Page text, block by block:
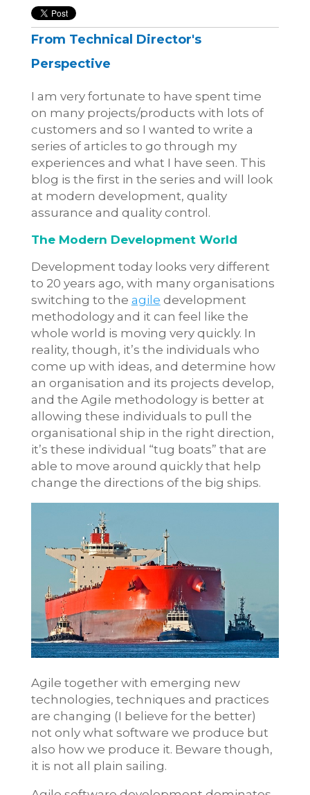
From Technical Director's
Perspective
I am very fortunate to have spent time
on many projects/products with lots of
customers and so I wanted to write a
series of articles to go through my
experiences and what I have seen. This
blog is the first in the series and will look
at modern development, quality
assurance and quality control.
The Modern Development World
Development today looks very different
to 20 years ago, with many organisations
switching to the agile development
methodology and it can feel like the
whole world is moving very quickly. In
reality, though, it’s the individuals who
come up with ideas, and determine how
an organisation and its projects develop,
and the Agile methodology is better at
allowing these individuals to pull the
organisational ship in the right direction,
it’s these individual “tug boats” that are
able to move around quickly that help
change the directions of the big ships.
Agile together with emerging new
technologies, techniques and practices
are changing (I believe for the better)
not only what software we produce but
also how we produce it. Beware though,
it is not all plain sailing.